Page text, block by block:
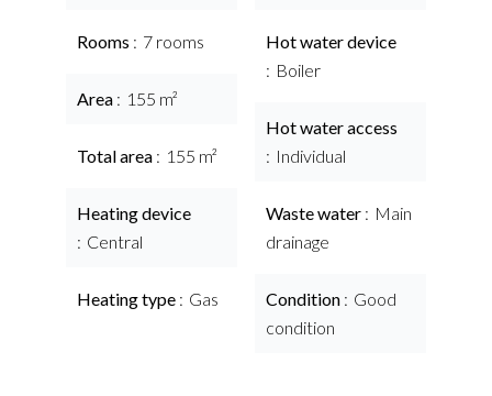
Rooms 7 rooms
Area 155 m²
Total area 155 m²
Heating device
Central
Heating type Gas
Hot water device
Boiler
Hot water access
Individual
Waste water
Main
drainage
Condition
Good
condition